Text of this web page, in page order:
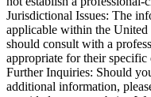
Jurisdictional Issues: The
applicable within the United
should consult with a
appropriate for their
Further Inquiries: Should
additional information,